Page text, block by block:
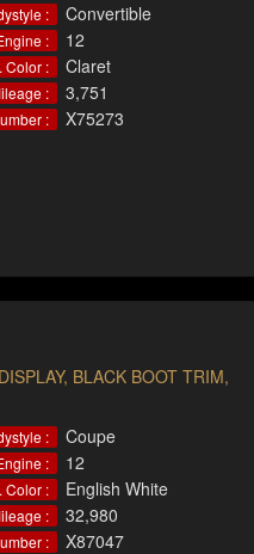
: Convertible
: 12
Color : Claret
: 3,751
: X75273
BLACK BOOT TRIM,
: Coupe
: 12
Color : English White
: 32,980
: X87047